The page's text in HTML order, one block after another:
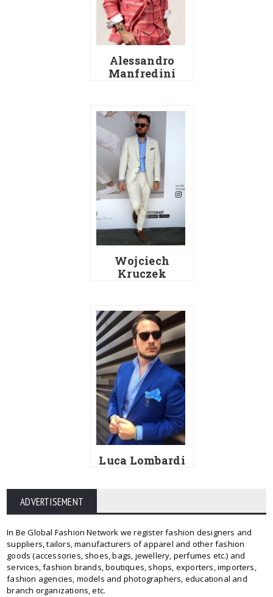
Alessandro
Manfredini
Wojciech
Kruczek
Luca Lombardi
ADVERTISEMENT
In Be Global Fashion Network we register fashion designers and
suppliers, tailors, manufacturers of apparel and other fashion
goods (accessories, shoes, bags, jewellery, perfumes etc.) and
services, fashion brands, boutiques, shops, exporters, importers,
fashion agencies, models and photographers, educational and
branch organizations, etc.